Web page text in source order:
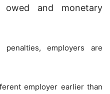
owed and monetary
employers are
employer earlier than